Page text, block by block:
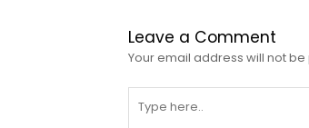
Leave a Comment
Your email address will not
here..